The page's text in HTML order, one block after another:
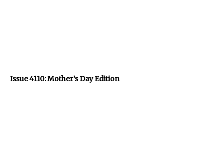
Issue 4110: Mother’s Day Edition